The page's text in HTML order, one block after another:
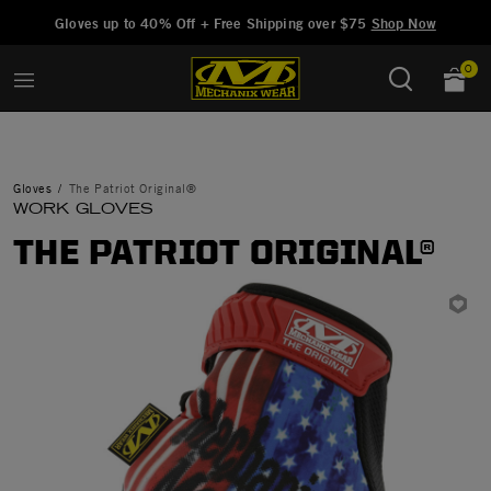
Gloves up to 40% Off + Free Shipping over $75 Shop Now
0
Gloves The Patriot Original®
WORK GLOVES
THE PATRIOT ORIGINAL®
Added to Manage Wishlist